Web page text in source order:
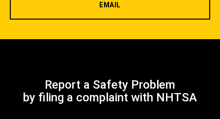
EMAIL
Report a Safety Problem
by filing a complaint with NHTSA